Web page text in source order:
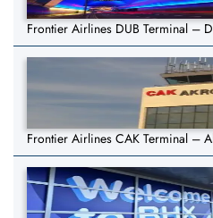
Frontier Airlines DUB Terminal –
Frontier Airlines CAK Terminal –